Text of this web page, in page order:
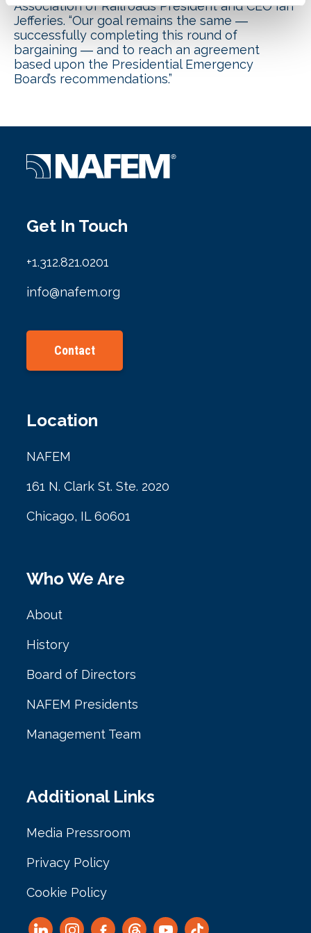
Association of Railroads President and CEO Ian
Jefferies. “Our goal remains the same ―
successfully completing this round of
bargaining ― and to reach an agreement
based upon the Presidential Emergency
Board’s recommendations.”
Get In Touch
+1.312.821.0201
info@nafem.org
Contact
Location
NAFEM
161 N. Clark St. Ste. 2020
Chicago, IL 60601
Who We Are
About
History
Board of Directors
NAFEM Presidents
Management Team
Additional Links
Media Pressroom
Privacy Policy
Cookie Policy